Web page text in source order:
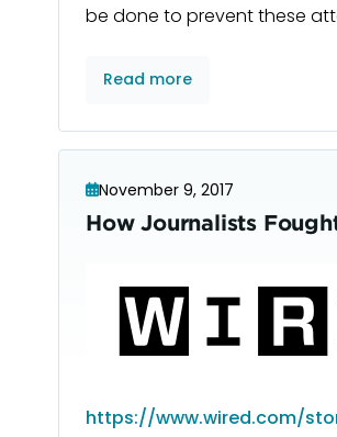
be done to prevent these
Read more
November 9, 2017
How Journalists
https://www.wired.com/